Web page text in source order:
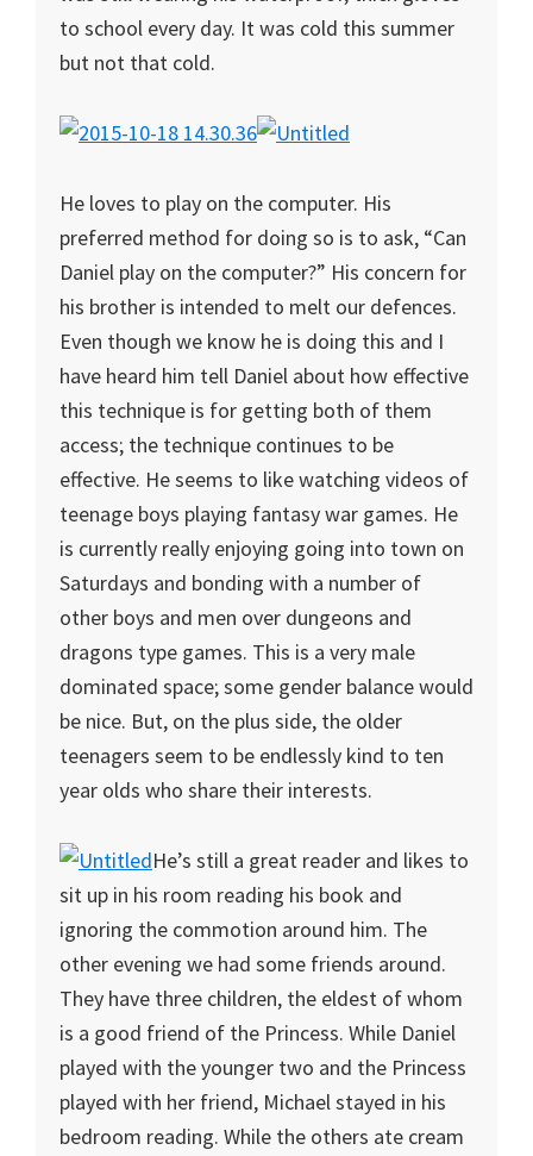
to school every day. It was cold this summer
but not that cold.
He loves to play on the computer. His
preferred method for doing so is to ask, “Can
Daniel play on the computer?” His concern for
his brother is intended to melt our defences.
Even though we know he is doing this and I
have heard him tell Daniel about how effective
this technique is for getting both of them
access; the technique continues to be
effective. He seems to like watching videos of
teenage boys playing fantasy war games. He
is currently really enjoying going into town on
Saturdays and bonding with a number of
other boys and men over dungeons and
dragons type games. This is a very male
dominated space; some gender balance would
be nice. But, on the plus side, the older
teenagers seem to be endlessly kind to ten
year olds who share their interests.
He’s still a great reader and likes to
sit up in his room reading his book and
ignoring the commotion around him. The
other evening we had some friends around.
They have three children, the eldest of whom
is a good friend of the Princess. While Daniel
played with the younger two and the Princess
played with her friend, Michael stayed in his
bedroom reading. While the others ate cream